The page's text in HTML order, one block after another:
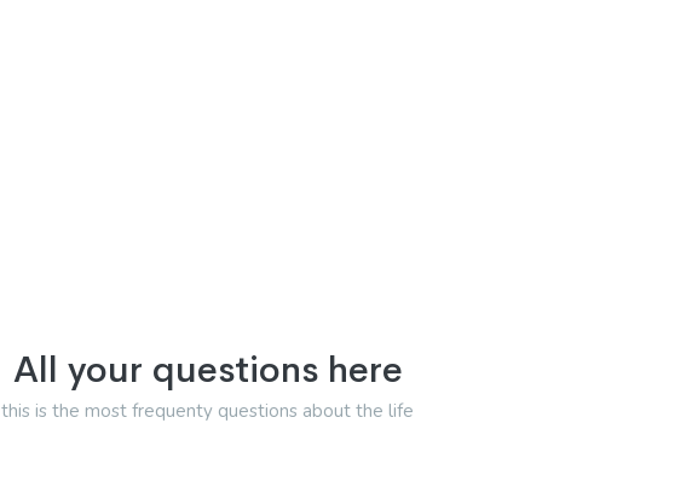
All your questions here
this is the most frequenty questions about the life